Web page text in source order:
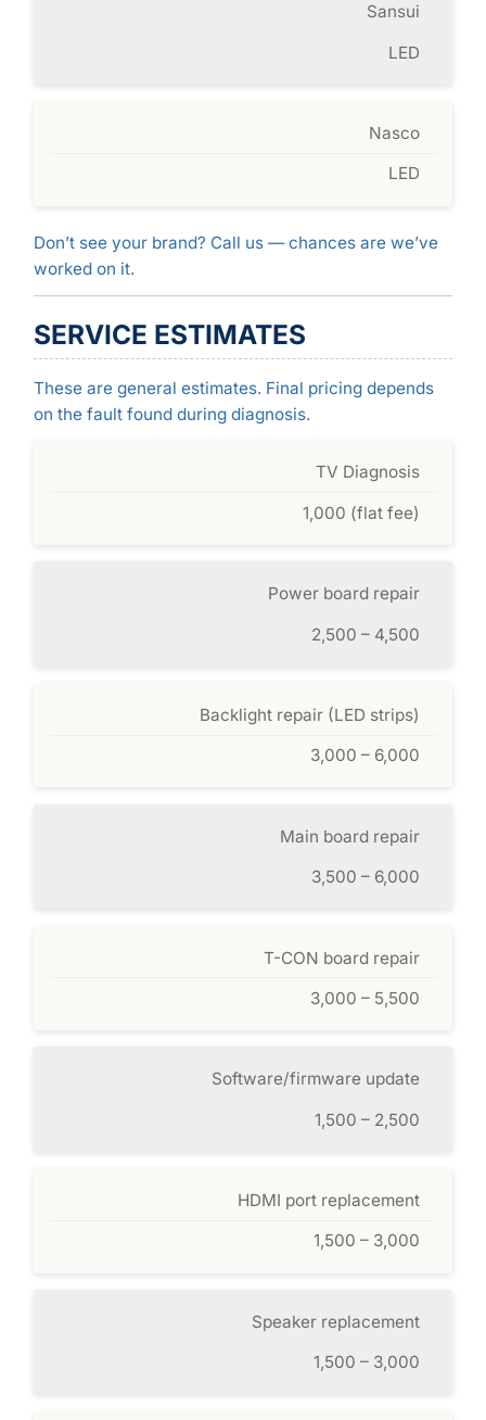
Sansui
LED
Nasco
LED
Don’t see your brand? Call us — chances are we’ve
worked on it.
SERVICE ESTIMATES
These are general estimates. Final pricing depends
on the fault found during diagnosis.
TV Diagnosis
1,000 (flat fee)
Power board repair
2,500 – 4,500
Backlight repair (LED strips)
3,000 – 6,000
Main board repair
3,500 – 6,000
T-CON board repair
3,000 – 5,500
Software/firmware update
1,500 – 2,500
HDMI port replacement
1,500 – 3,000
Speaker replacement
1,500 – 3,000